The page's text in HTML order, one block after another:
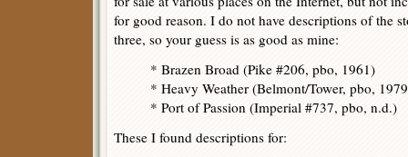
for good reason. I do not have descriptions of the
three, so your guess is as good as mine:
* Brazen Broad (Pike #206, pbo, 1961)
* Heavy Weather (Belmont/Tower, pbo,
* Port of Passion (Imperial #737, pbo, n.d.)
These I found descriptions for: